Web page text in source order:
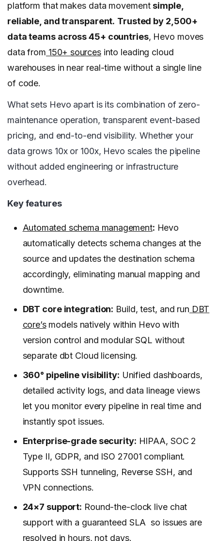
platform that makes data movementsimple,
reliable, and transparent. Trusted by 2,500+
data teams across 45+ countries, Hevo moves
data from 150+ sourcesinto leading cloud
warehouses in near real-time without a single line
of code.
What sets Hevo apart is its combination of zero-
maintenance operation, transparent event-based
pricing, and end-to-end visibility. Whether your
data grows 10x or 100x, Hevo scales the pipeline
without added engineering or infrastructure
overhead.
Key features
Automated schema management: Hevo
automatically detects schema changes at the
source and updates the destination schema
accordingly, eliminating manual mapping and
downtime.
DBT core integration: Build, test, and run DBT
core’smodels natively within Hevo with
version control and modular SQL without
separate dbt Cloud licensing.
360° pipeline visibility: Unified dashboards,
detailed activity logs, and data lineage views
let you monitor every pipeline in real time and
instantly spot issues.
Enterprise-grade security: HIPAA, SOC 2
Type II, GDPR, and ISO 27001 compliant.
Supports SSH tunneling, Reverse SSH, and
VPN connections.
24×7 support: Round-the-clock live chat
support with a guaranteed SLA so issues are
resolved in hours, not days.